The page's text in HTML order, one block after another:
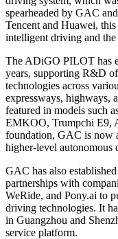
spearheaded by GAC
Tencent and Huawei,
intelligent driving and
The ADiGO PILOT has
years, supporting R&D
technologies across
expressways, highways,
featured in models such
EMKOO, Trumpchi E9,
foundation, GAC is now
higher-level autonomous
GAC has also
partnerships with
WeRide, and Pony.ai to
driving technologies. It
in Guangzhou and
service platform.